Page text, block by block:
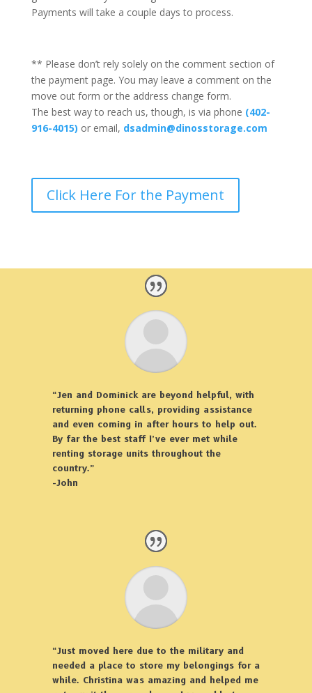
Payments will take a couple days to process.
** Please don’t rely solely on the comment section of
the payment page. You may leave a comment on the
move out form or the address change form.
The best way to reach us, though, is via phone (402-
916-4015) or email, dsadmin@dinosstorage.com
Click Here For the Payment
“Jen and Dominick are beyond helpful, with
returning phone calls, providing assistance
and even coming in after hours to help out.
By far the best staff I’ve ever met while
renting storage units throughout the
country.”
-John
“Just moved here due to the military and
needed a place to store my belongings for a
while. Christina was amazing and helped me